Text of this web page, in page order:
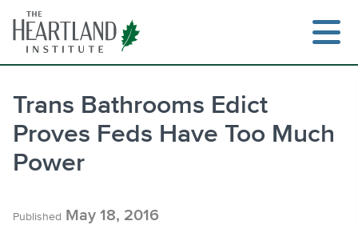
content
Trans Bathrooms Edict
Proves Feds Have Too Much
Power
Published May 18, 2016